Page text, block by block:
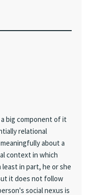
big component of it
relational
about a
context in which
in part, he or she
it does not follow
social nexus is